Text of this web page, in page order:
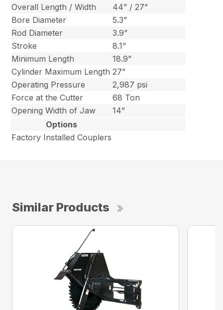
Overall Length / Width
44” / 27”
Bore Diameter
5.3”
Rod Diameter
3.9”
Stroke
8.1”
Minimum Length
18.9”
Cylinder Maximum Length 27”
Operating Pressure
2,987 psi
Force at the Cutter
68 Ton
Opening Width of Jaw
14”
Options
Factory Installed Couplers
Similar Products